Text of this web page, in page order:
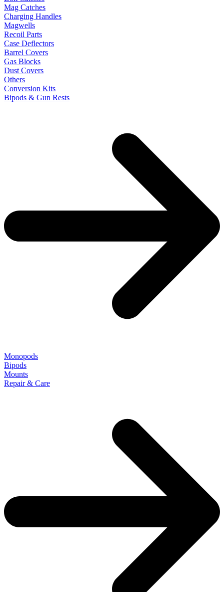
Mag Catches
Charging Handles
Magwells
Recoil Parts
Case Deflectors
Barrel Covers
Gas Blocks
Dust Covers
Others
Conversion Kits
Bipods & Gun Rests
Monopods
Bipods
Mounts
Repair & Care